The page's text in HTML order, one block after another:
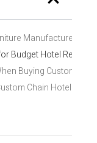
Manufacturer for
Budget Hotel
Buying Custom
Chain Hotel